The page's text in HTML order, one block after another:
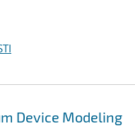
Device Modeling